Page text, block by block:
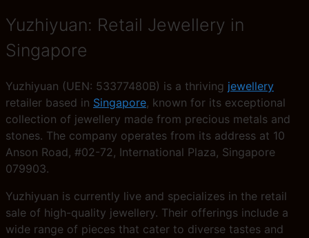
Yuzhiyuan: Retail Jewellery in
Singapore
Yuzhiyuan (UEN: 53377480B) is a thriving jewellery
retailer based in Singapore, known for its exceptional
collection of jewellery made from precious metals and
stones. The company operates from its address at 10
Anson Road, #02-72, International Plaza, Singapore
079903.
Yuzhiyuan is currently live and specializes in the retail
sale of high-quality jewellery. Their offerings include a
wide range of pieces that cater to diverse tastes and